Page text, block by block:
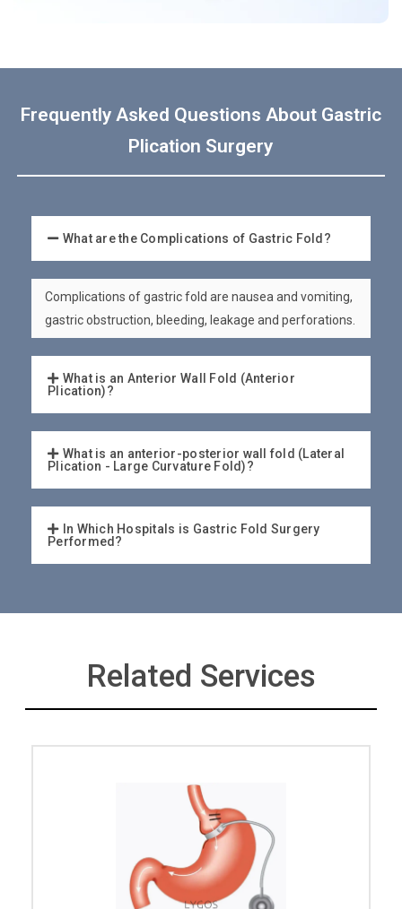
Frequently Asked Questions About Gastric
Plication Surgery
What are the Complications of Gastric Fold?
Complications of gastric fold are nausea and vomiting,
gastric obstruction, bleeding, leakage and perforations.
What is an Anterior Wall Fold (Anterior
Plication)?
What is an anterior-posterior wall fold (Lateral
Plication - Large Curvature Fold)?
In Which Hospitals is Gastric Fold Surgery
Performed?
Related Services